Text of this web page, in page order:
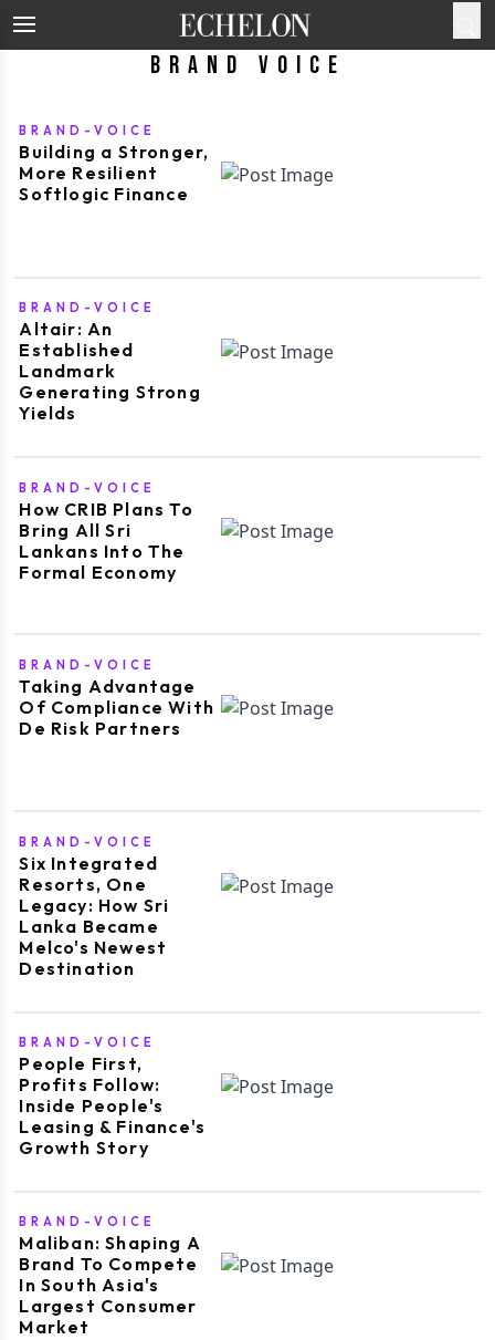
Brand Voice
BRAND-VOICE
Building a Stronger,
More Resilient
Softlogic Finance
BRAND-VOICE
Altair: An
Established
Landmark
Generating Strong
Yields
BRAND-VOICE
How CRIB Plans To
Bring All Sri
Lankans Into The
Formal Economy
BRAND-VOICE
Taking Advantage
Of Compliance With
De Risk Partners
BRAND-VOICE
Six Integrated
Resorts, One
Legacy: How Sri
Lanka Became
Melco's Newest
Destination
BRAND-VOICE
People First,
Profits Follow:
Inside People's
Leasing & Finance's
Growth Story
BRAND-VOICE
Maliban: Shaping A
Brand To Compete
In South Asia's
Largest Consumer
Market